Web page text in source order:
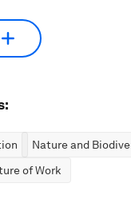
Nature and
of Work